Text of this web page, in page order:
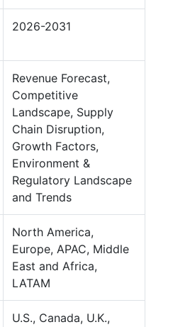
2026-2031
Revenue Forecast,
Competitive
Landscape, Supply
Chain Disruption,
Growth Factors,
Environment &
Regulatory Landscape
and Trends
North America,
Europe, APAC, Middle
East and Africa,
LATAM
U.S., Canada, U.K.,